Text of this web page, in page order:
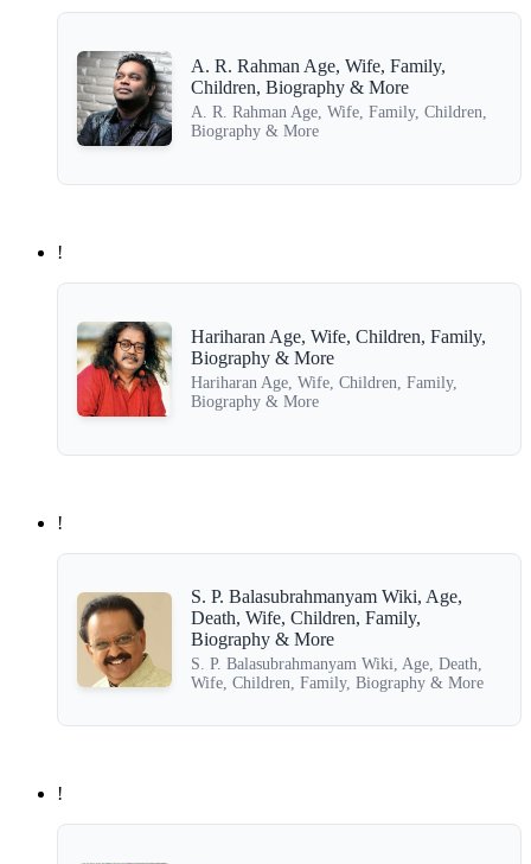
A. R. Rahman Age, Wife, Family,
Children, Biography & More
A. R. Rahman Age, Wife, Family, Children,
Biography & More
!
Hariharan Age, Wife, Children, Family,
Biography & More
Hariharan Age, Wife, Children, Family,
Biography & More
!
S. P. Balasubrahmanyam Wiki, Age,
Death, Wife, Children, Family,
Biography & More
S. P. Balasubrahmanyam Wiki, Age, Death,
Wife, Children, Family, Biography & More
!